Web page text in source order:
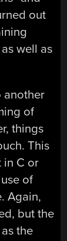
out
well as
another
of
things
This
in C or
of
Again,
but the
the